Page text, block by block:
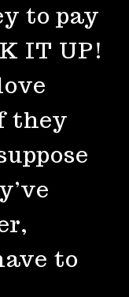
to pay
IT UP!
they
to